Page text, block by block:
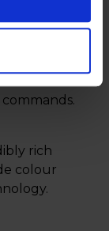
ease and
AI
and scroll
rich
colour